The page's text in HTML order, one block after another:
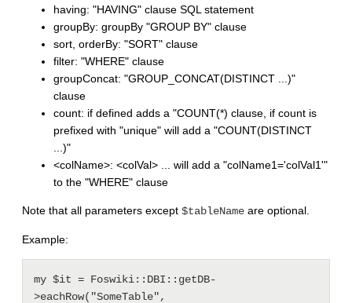
having: "HAVING" clause SQL statement
groupBy: groupBy "GROUP BY" clause
sort, orderBy: "SORT" clause
filter: "WHERE" clause
groupConcat: "GROUP_CONCAT(DISTINCT ...)"
clause
count: if defined adds a "COUNT(*) clause, if count is
prefixed with "unique" will add a "COUNT(DISTINCT
...)"
<colName>: <colVal> ... will add a "colName1='colVal1'"
to the "WHERE" clause
Note that all parameters except $tableName are optional.
Example:
my $it = Foswiki::DBI::getDB-
>eachRow("SomeTable",